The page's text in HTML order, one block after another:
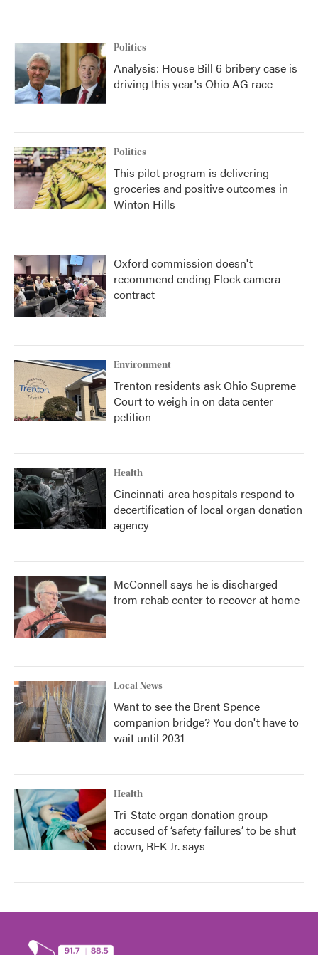
Politics
Analysis: House Bill 6 bribery case is
driving this year's Ohio AG race
Politics
This pilot program is delivering
groceries and positive outcomes in
Winton Hills
Oxford commission doesn't
recommend ending Flock camera
contract
Environment
Trenton residents ask Ohio Supreme
Court to weigh in on data center
petition
Health
Cincinnati-area hospitals respond to
decertification of local organ donation
agency
McConnell says he is discharged
from rehab center to recover at home
Local News
Want to see the Brent Spence
companion bridge? You don't have to
wait until 2031
Health
Tri-State organ donation group
accused of ‘safety failures’ to be shut
down, RFK Jr. says